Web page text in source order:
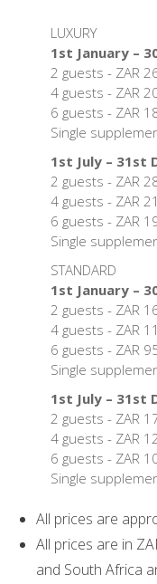
LUXURY
1st January –
2 guests - ZAR
4 guests - ZAR
6 guests - ZAR
Single
1st July – 31st
2 guests - ZAR
4 guests - ZAR
6 guests - ZAR
Single
STANDARD
1st January –
2 guests - ZAR
4 guests - ZAR
6 guests - ZAR
Single
1st July – 31st
2 guests - ZAR
4 guests - ZAR
6 guests - ZAR
Single
All prices are
All prices are in
and South Africa